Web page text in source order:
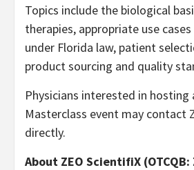
Topics include the biological
therapies, appropriate use
under Florida law, patient
product sourcing and quality
Physicians interested in hosting
Masterclass event may contact
directly.
About ZEO ScientifiX (OTCQB: